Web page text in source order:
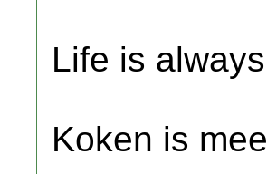
Life is
Koken is